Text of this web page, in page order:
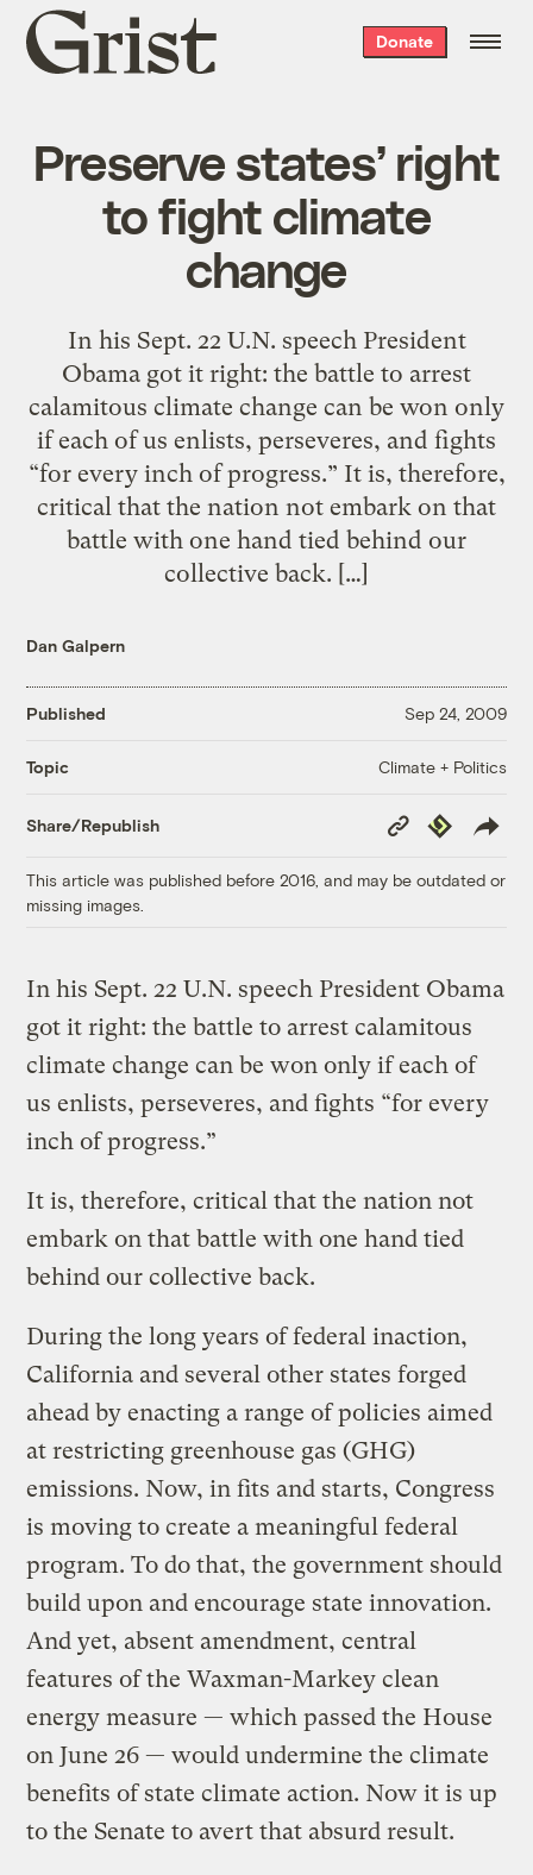
Grist
home
Donate
Preserve states’ right
to fight climate
change
In his Sept. 22 U.N. speech President
Obama got it right: the battle to arrest
calamitous climate change can be won only
if each of us enlists, perseveres, and fights
“for every inch of progress.” It is, therefore,
critical that the nation not embark on that
battle with one hand tied behind our
collective back. […]
Dan Galpern
Published Sep 24, 2009
Topic Climate + Politics
Share/Republish
Copy
Link
Republish
This article was published before 2016, and may be outdated or
missing images.
In his Sept. 22 U.N. speech President Obama
got it right: the battle to arrest calamitous
climate change can be won only if each of
us enlists, perseveres, and fights “for every
inch of progress.”
It is, therefore, critical that the nation not
embark on that battle with one hand tied
behind our collective back.
During the long years of federal inaction,
California and several other states forged
ahead by enacting a range of policies aimed
at restricting greenhouse gas (GHG)
emissions. Now, in fits and starts, Congress
is moving to create a meaningful federal
program. To do that, the government should
build upon and encourage state innovation.
And yet, absent amendment, central
features of the Waxman-Markey clean
energy measure — which passed the House
on June 26 — would undermine the climate
benefits of state climate action. Now it is up
to the Senate to avert that absurd result.